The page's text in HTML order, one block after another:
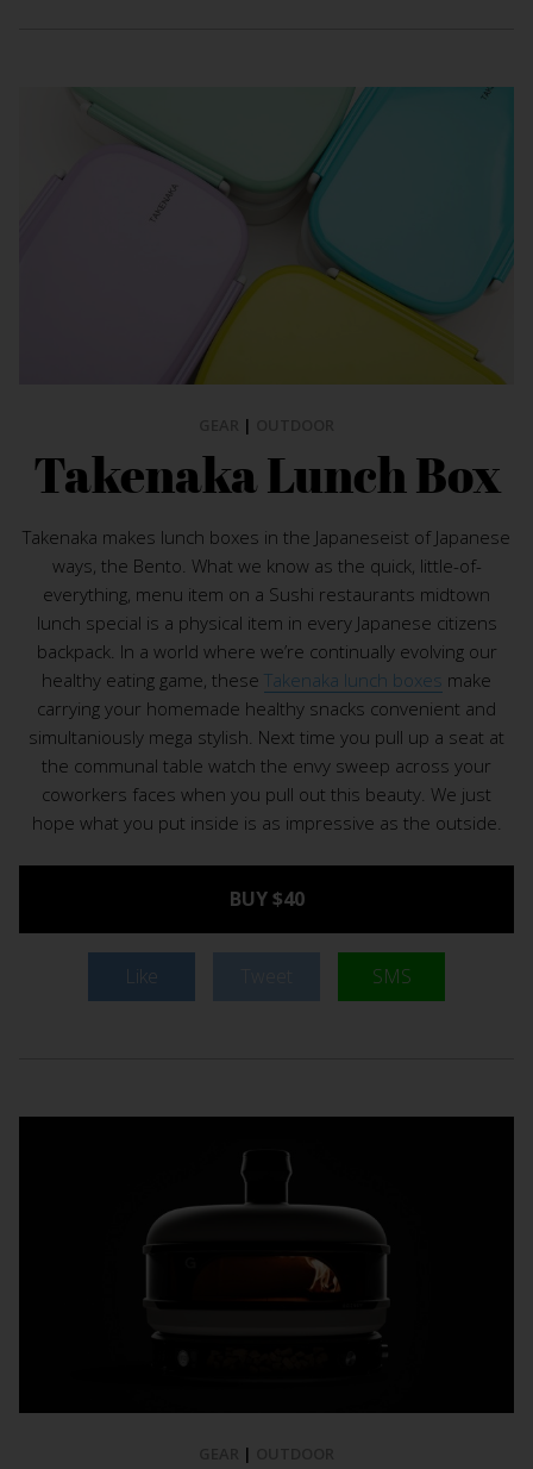
|
Takenaka Lunch Box
Takenaka makes lunch boxes in the Japaneseist of Japanese
ways, the Bento. What we know as the quick, little-of-
everything, menu item on a Sushi restaurants midtown
lunch special is a physical item in every Japanese citizens
backpack. In a world where we’re continually evolving our
healthy eating game, these Takenaka lunch boxes make
carrying your homemade healthy snacks convenient and
simultaniously mega stylish. Next time you pull up a seat at
the communal table watch the envy sweep across your
coworkers faces when you pull out this beauty. We just
hope what you put inside is as impressive as the outside.
BUY $40
Like SMS
|